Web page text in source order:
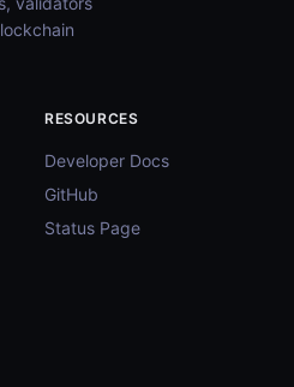
RESOURCES
Developer Docs
GitHub
Status Page